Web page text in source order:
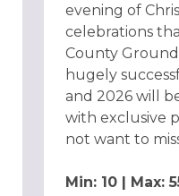
evening of
celebrations
County
hugely
and 2026 will
with exclusive
not want to
Min: 10 | Max: